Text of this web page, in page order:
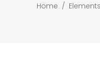
Home / Elements